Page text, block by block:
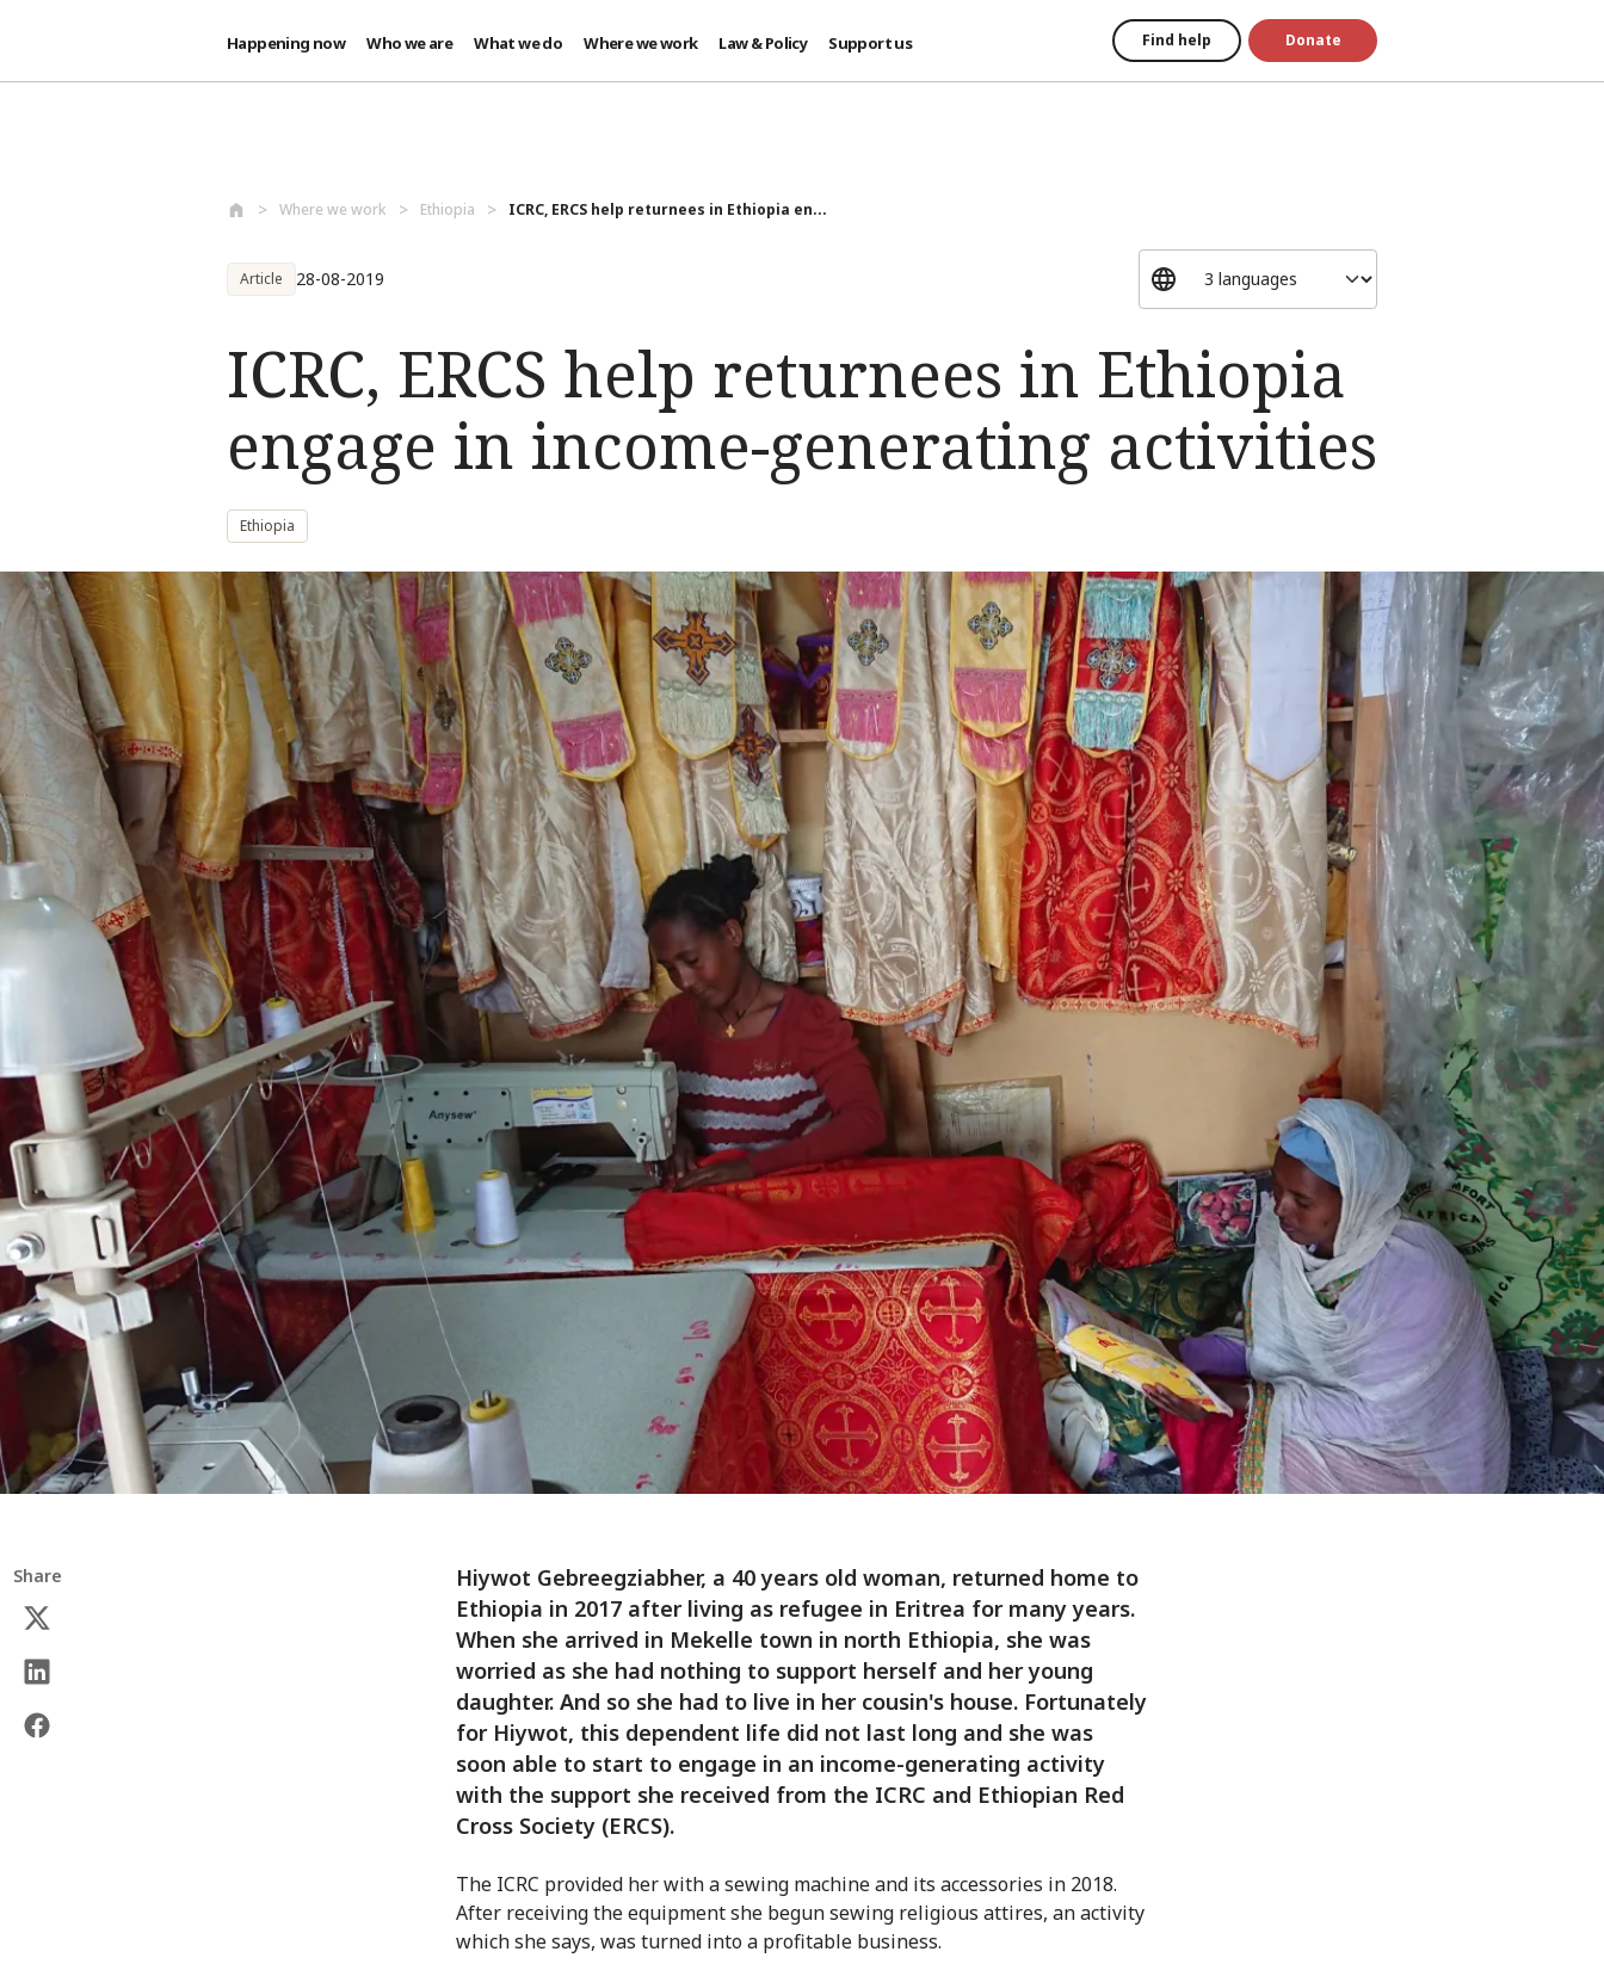
Happening now Who we are What we do Where we work Law & Policy Support us Find help Donate
Where we work Ethiopia ICRC, ERCS help returnees in Ethiopia en...
Article 28-08-2019
ICRC, ERCS help returnees in Ethiopia
engage in income-generating activities
Ethiopia
Share
Hiywot Gebreegziabher, a 40 years old woman, returned home to
Ethiopia in 2017 after living as refugee in Eritrea for many years.
When she arrived in Mekelle town in north Ethiopia, she was
worried as she had nothing to support herself and her young
daughter. And so she had to live in her cousin's house. Fortunately
for Hiywot, this dependent life did not last long and she was
soon able to start to engage in an income-generating activity
with the support she received from the ICRC and Ethiopian Red
Cross Society (ERCS).
The ICRC provided her with a sewing machine and its accessories in 2018.
After receiving the equipment she begun sewing religious attires, an activity
which she says, was turned into a profitable business.